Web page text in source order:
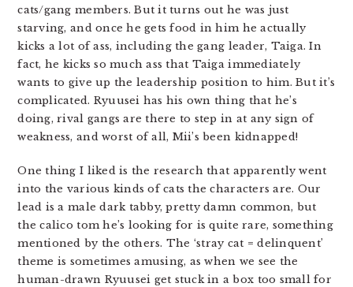
cats/gang members. But it turns out he was just
starving, and once he gets food in him he actually
kicks a lot of ass, including the gang leader, Taiga. In
fact, he kicks so much ass that Taiga immediately
wants to give up the leadership position to him. But it’s
complicated. Ryuusei has his own thing that he’s
doing, rival gangs are there to step in at any sign of
weakness, and worst of all, Mii’s been kidnapped!
One thing I liked is the research that apparently went
into the various kinds of cats the characters are. Our
lead is a male dark tabby, pretty damn common, but
the calico tom he’s looking for is quite rare, something
mentioned by the others. The ‘stray cat = delinquent’
theme is sometimes amusing, as when we see the
human-drawn Ryuusei get stuck in a box too small for